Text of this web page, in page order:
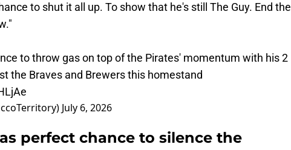
to shut it all up. To show that he's still The Guy. End the
to throw gas on top of the Pirates' momentum with his 2
the Braves and Brewers this homestand
July 6, 2026
perfect chance to silence the